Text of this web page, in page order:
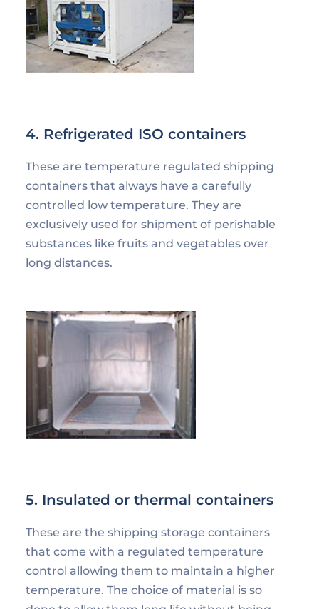
4. Refrigerated ISO containers
These are temperature regulated shipping
containers that always have a carefully
controlled low temperature. They are
exclusively used for shipment of perishable
substances like fruits and vegetables over
long distances.
5. Insulated or thermal containers
These are the shipping storage containers
that come with a regulated temperature
control allowing them to maintain a higher
temperature. The choice of material is so